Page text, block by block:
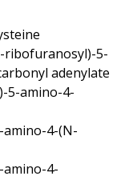
ribofuranosyl)-5-
adenylate
5-amino-4-
amino-4-(N-
amino-4-